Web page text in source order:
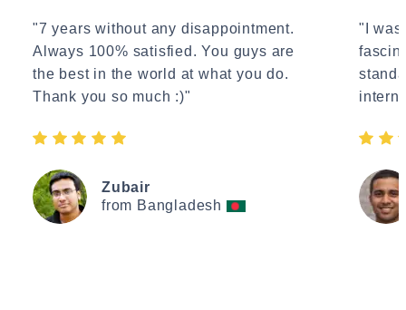
"7 years without any disappointment.
Always 100% satisfied. You guys are
the best in the world at what you do.
Thank you so much :)"
Zubair
from Bangladesh
"I